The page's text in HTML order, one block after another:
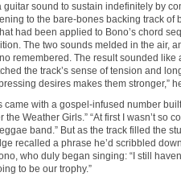
guitar sound to sustain indefinitely by
to the bare-bones backing track of
had been applied to Bono’s chord
The two sounds melded in the air,
remembered. The result sounded
the track’s sense of tension and
desires makes them stronger,”
with a gospel-infused number
Weather Girls.” “At first I wasn’t so
band.” But as the track filled the
recalled a phrase he’d scribbled
who duly began singing: “I still
to be our trophy.”